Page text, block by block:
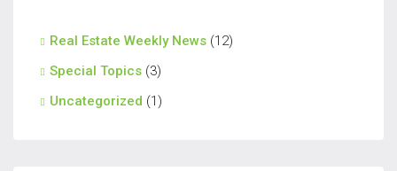
Real Estate Weekly News (12)
Special Topics (3)
Uncategorized (1)